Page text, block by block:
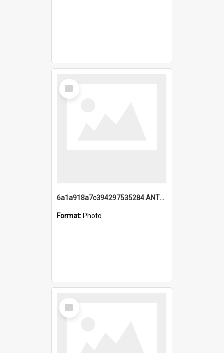
Select
Item
6a1a918a7c394297535284.ANTZ0197_1.mp4
Format: Photo
Select
Item